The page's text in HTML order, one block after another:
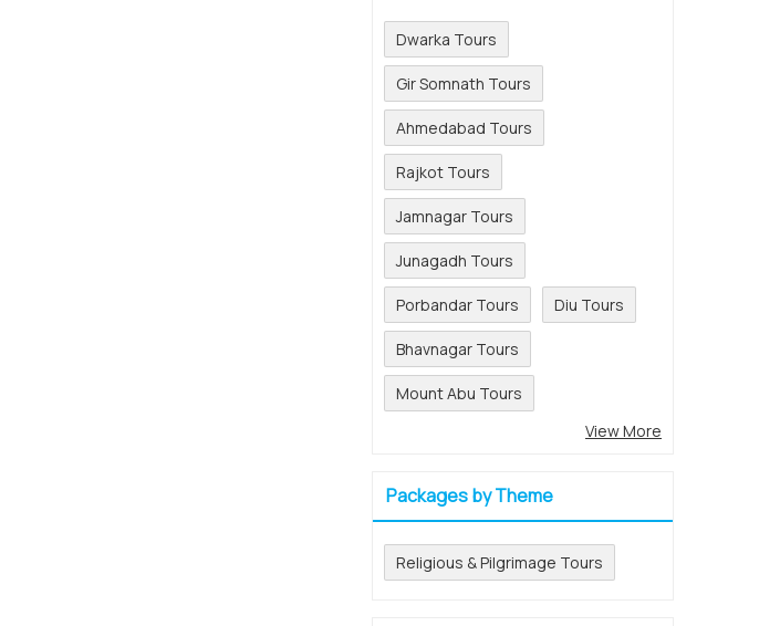
Dwarka Tours
Gir Somnath Tours
Ahmedabad Tours
Rajkot Tours
Jamnagar Tours
Junagadh Tours
Porbandar Tours Diu Tours
Bhavnagar Tours
Mount Abu Tours
View More
Packages by Theme
Religious & Pilgrimage Tours